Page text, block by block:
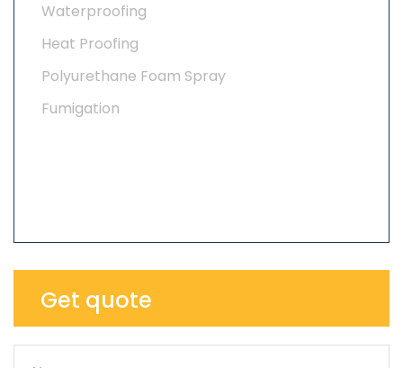
Waterproofing
Heat Proofing
Polyurethane Foam Spray
Fumigation
Get quote